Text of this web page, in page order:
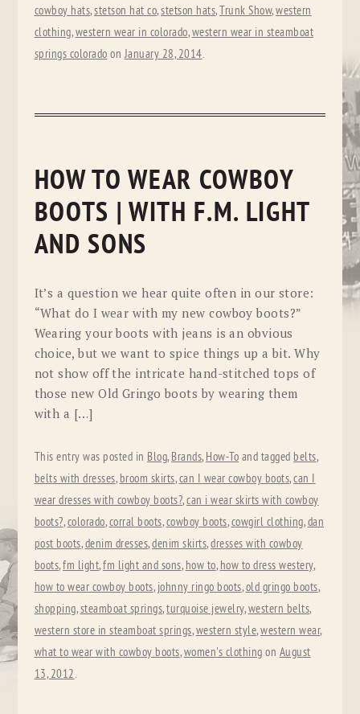
cowboy hats,stetson hat co,stetson hats,Trunk Show,western
clothing,western wear in colorado,western wear in steamboat
springs colorado onJanuary 28, 2014.
HOW TO WEAR COWBOY
BOOTS | WITH F.M. LIGHT
AND SONS
It’s a question we hear quite often in our store:
“What do I wear with my new cowboy boots?”
Wearing your boots with jeans is an obvious
choice, but we want to spice things up a bit. Why
not show off the intricate hand-stitched tops of
those new Old Gringo boots by wearing them
with a […]
This entry was posted in Blog, Brands, How-To and tagged belts,
belts with dresses, broom skirts,can I wear cowboy boots,can I
wear dresses with cowboy boots?,can i wear skirts with cowboy
boots?,colorado,corral boots,cowboy boots,cowgirl clothing,dan
post boots,denim dresses,denim skirts,dresses with cowboy
boots,fm light,fm light and sons, how to, how to dress westery,
how to wear cowboy boots, johnny ringo boots,old gringo boots,
shopping,steamboat springs,turquoise jewelry,western belts,
western store in steamboat springs,western style,western wear,
what to wear with cowboy boots,women's clothing on August
13, 2012.